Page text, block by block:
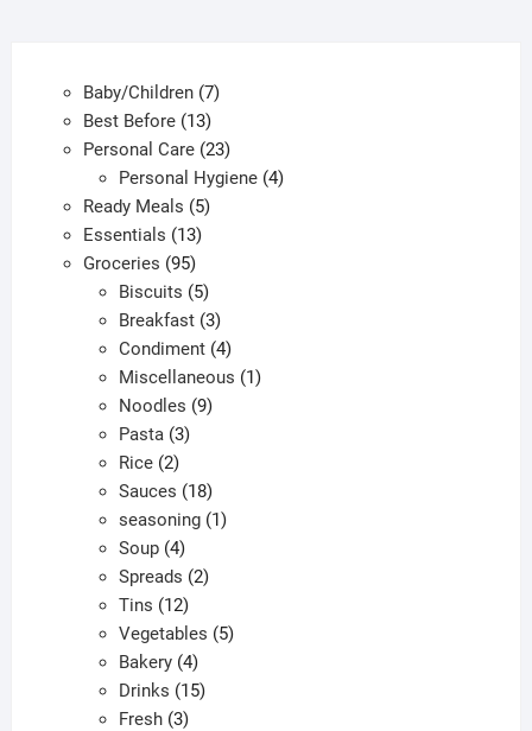
Baby/Children 77
Best Before 1313
products
Personal Care 2323
products
Personal Hygiene 44
Ready Meals 55
Essentials 1313
products
Groceries 9595
products
Biscuits 55
products
Breakfast 33
products
Condiment 44
products
Miscellaneous 11
Noodles 99
Pasta 33
Rice 22
products
Sauces 1818
products
seasoning 11
Soup 44
products
Spreads 22
Tins 1212
products
Vegetables 55
Bakery 44
products
Drinks 1515
Fresh 33